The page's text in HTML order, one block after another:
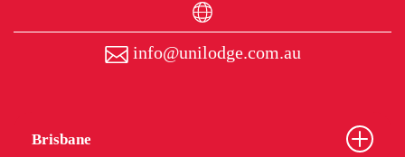
info@unilodge.com.au
Brisbane